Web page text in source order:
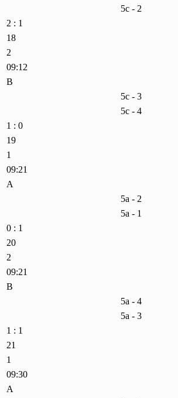
5c - 2
2 : 1
18
2
09:12
B
5c - 3
5c - 4
1 : 0
19
1
09:21
A
5a - 2
5a - 1
0 : 1
20
2
09:21
B
5a - 4
5a - 3
1 : 1
21
1
09:30
A